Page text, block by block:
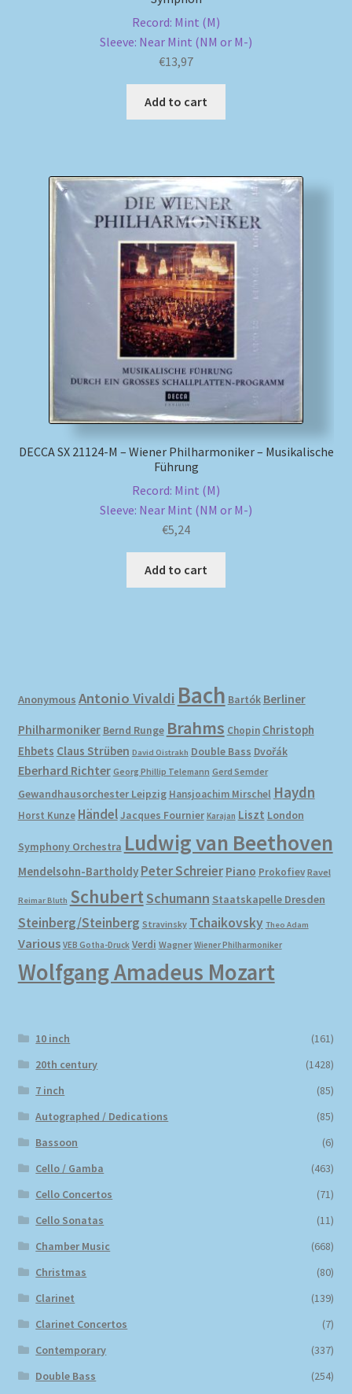
Record: Mint (M)
Sleeve: Near Mint (NM or M-)
€13,97
Add to cart
DECCA SX 21124-M – Wiener Philharmoniker – Musikalische
Führung
Record: Mint (M)
Sleeve: Near Mint (NM or M-)
€5,24
Add to cart
Anonymous Antonio Vivaldi Bach Bartók Berliner
Philharmoniker Bernd Runge Brahms Chopin Christoph
Ehbets Claus Strüben David Oistrakh Double Bass Dvořák
Eberhard Richter Georg Phillip Telemann Gerd Semder
Gewandhausorchester Leipzig Hansjoachim Mirschel Haydn
Horst Kunze HändelJacques Fournier Karajan Liszt London
Symphony Orchestra Ludwig van Beethoven
Mendelsohn-Bartholdy Peter Schreier Piano Prokofiev Ravel
Reimar Bluth SchubertSchumann Staatskapelle Dresden
Steinberg/Steinberg Stravinsky Tchaikovsky Theo Adam
Various VEB Gotha-Druck Verdi Wagner Wiener Philharmoniker
Wolfgang Amadeus Mozart
10 inch
(161)
20th century
(1428)
7 inch
(85)
Autographed / Dedications
(85)
Bassoon
(6)
Cello / Gamba
(463)
Cello Concertos
(71)
Cello Sonatas
(11)
Chamber Music
(668)
Christmas
(80)
Clarinet
(139)
Clarinet Concertos
(7)
Contemporary
(337)
Double Bass
(254)